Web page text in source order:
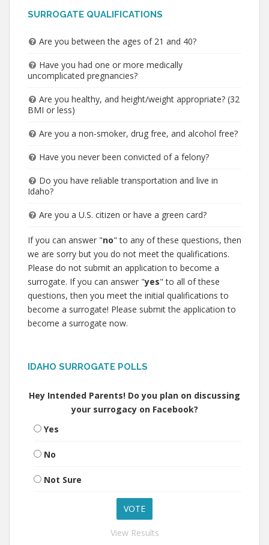
SURROGATE QUALIFICATIONS
Are you between the ages of 21 and 40?
Have you had one or more medically
uncomplicated pregnancies?
Are you healthy, and height/weight appropriate? (32
BMI or less)
Are you a non-smoker, drug free, and alcohol free?
Have you never been convicted of a felony?
Do you have reliable transportation and live in
Idaho?
Are you a U.S. citizen or have a green card?
If you can answer "no" to any of these questions, then
we are sorry but you do not meet the qualifications.
Please do not submit an application to become a
surrogate. If you can answer "yes" to all of these
questions, then you meet the initial qualifications to
become a surrogate! Please submit the application to
become a surrogate now.
IDAHO SURROGATE POLLS
Hey Intended Parents! Do you plan on discussing
your surrogacy on Facebook?
Yes
No
Not Sure
View Results